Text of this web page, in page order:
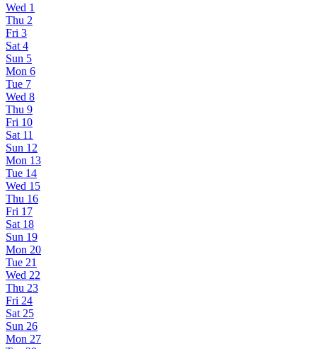
Wed 1
Thu 2
Fri 3
Sat 4
Sun 5
Mon 6
Tue 7
Wed 8
Thu 9
Fri 10
Sat 11
Sun 12
Mon 13
Tue 14
Wed 15
Thu 16
Fri 17
Sat 18
Sun 19
Mon 20
Tue 21
Wed 22
Thu 23
Fri 24
Sat 25
Sun 26
Mon 27